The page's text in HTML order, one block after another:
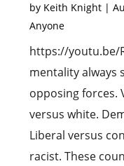
by Keith Knight |
Anyone
https://youtu.be/
mentality always
opposing forces.
versus white.
Liberal versus
racist. These